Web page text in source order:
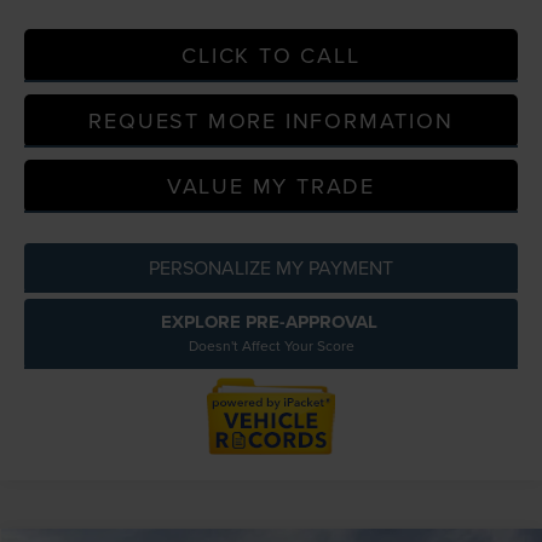
CLICK TO CALL
REQUEST MORE INFORMATION
VALUE MY TRADE
PERSONALIZE MY PAYMENT
EXPLORE PRE-APPROVAL
Doesn't Affect Your Score